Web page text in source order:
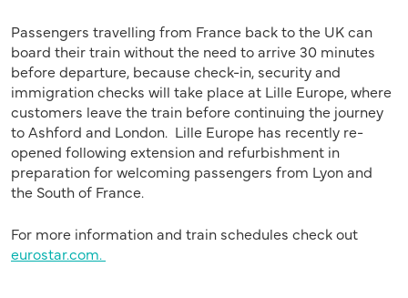
Passengers travelling from France back to the UK can
board their train without the need to arrive 30 minutes
before departure, because check-in, security and
immigration checks will take place at Lille Europe, where
customers leave the train before continuing the journey
to Ashford and London. Lille Europe has recently re-
opened following extension and refurbishment in
preparation for welcoming passengers from Lyon and
the South of France.
For more information and train schedules check out
eurostar.com.